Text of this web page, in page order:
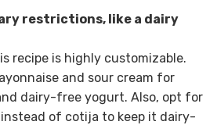
restrictions, like a dairy
recipe is highly customizable.
and sour cream for
dairy-free yogurt. Also, opt for
of cotija to keep it dairy-